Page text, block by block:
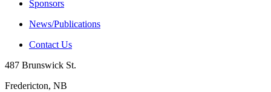
Sponsors
News/Publications
Contact Us
487 Brunswick St.
Fredericton, NB